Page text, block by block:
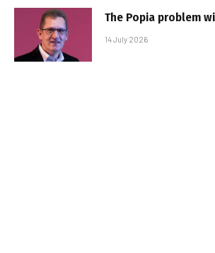
The Popia problem
14 July 2026